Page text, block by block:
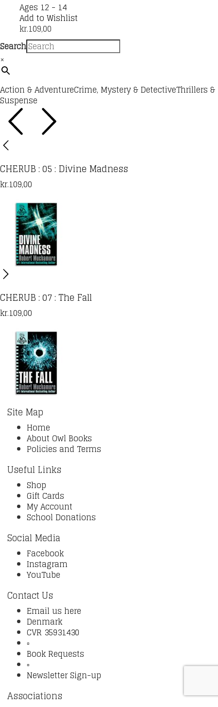
Ages 12 - 14
Add to Wishlist
kr.109,00
Search
×
Action & AdventureCrime, Mystery & DetectiveThrillers &
Suspense
CHERUB : 05 : Divine Madness
kr.109,00
CHERUB : 07 : The Fall
kr.109,00
Site Map
Home
About Owl Books
Policies and Terms
Useful Links
Shop
Gift Cards
My Account
School Donations
Social Media
Facebook
Instagram
YouTube
Contact Us
Email us here
Denmark
CVR 35931430
▫️
Book Requests
▫️
Newsletter Sign-up
Associations